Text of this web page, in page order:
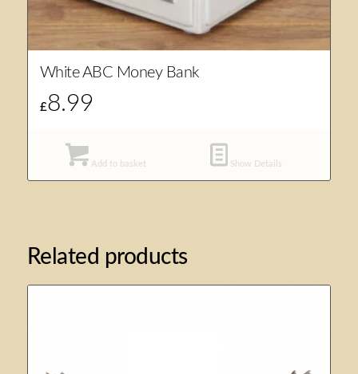
White ABC Money Bank
£8.99
Add to basket Show Details
Related products